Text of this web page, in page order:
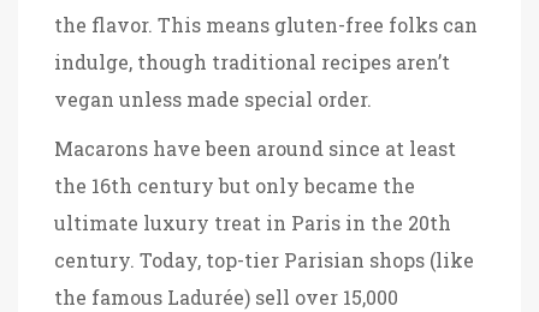
the flavor. This means gluten-free folks can
indulge, though traditional recipes aren’t
vegan unless made special order.
Macarons have been around since at least
the 16th century but only became the
ultimate luxury treat in Paris in the 20th
century. Today, top-tier Parisian shops (like
the famous Ladurée) sell over 15,000